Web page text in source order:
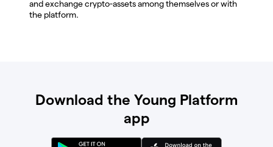
and exchange crypto-assets among themselves or with
the platform.
Download the Young Platform
app